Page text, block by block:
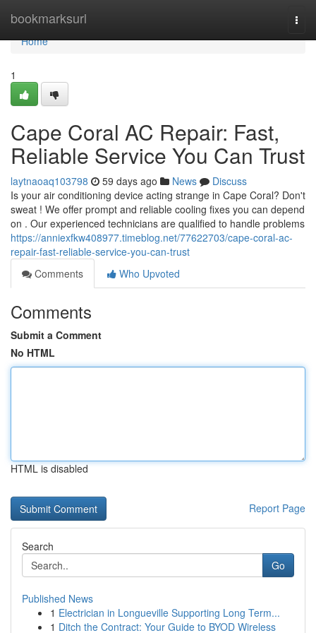
bookmarksurl
Home
Home
1
Cape Coral AC Repair: Fast,
Reliable Service You Can Trust
laytnaoaq103798 59 days ago News
Discuss
Is your air conditioning device acting strange in Cape Coral? Don't
sweat ! We offer prompt and reliable cooling fixes you can depend
on . Our experienced technicians are qualified to handle problems
https://anniexfkw408977.timeblog.net/77622703/cape-coral-ac-
repair-fast-reliable-service-you-can-trust
Comments
Who Upvoted
Comments
Submit a Comment
No HTML
HTML is disabled
Report Page
Search
Go
Published News
1 Electrician in Longueville Supporting Long Term...
1 Ditch the Contract: Your Guide to BYOD Wireless